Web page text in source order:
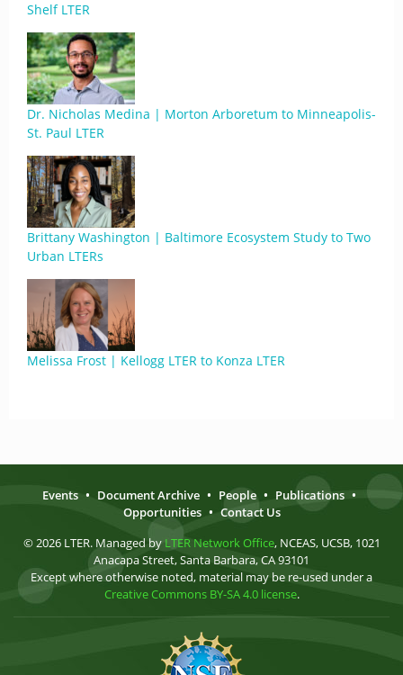
Shelf LTER
Dr. Nicholas Medina | Morton Arboretum to Minneapolis-
St. Paul LTER
Brittany Washington | Baltimore Ecosystem Study to Two
Urban LTERs
Melissa Frost | Kellogg LTER to Konza LTER
Events • Document Archive • People • Publications •
Opportunities • Contact Us
© 2026 LTER. Managed by LTER Network Office, NCEAS, UCSB, 1021
Anacapa Street, Santa Barbara, CA 93101
Except where otherwise noted, material may be re-used under a
Creative Commons BY-SA 4.0 license.